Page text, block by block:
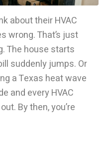
about their HVAC
wrong. That’s just
The house starts
suddenly jumps. Or
a Texas heat wave
and every HVAC
By then, you’re